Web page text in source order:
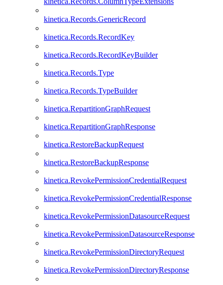
kinetica.Records.GenericRecord
kinetica.Records.RecordKey
kinetica.Records.RecordKeyBuilder
kinetica.Records.Type
kinetica.Records.TypeBuilder
kinetica.RepartitionGraphRequest
kinetica.RepartitionGraphResponse
kinetica.RestoreBackupRequest
kinetica.RestoreBackupResponse
kinetica.RevokePermissionCredentialRequest
kinetica.RevokePermissionCredentialResponse
kinetica.RevokePermissionDatasourceRequest
kinetica.RevokePermissionDatasourceResponse
kinetica.RevokePermissionDirectoryRequest
kinetica.RevokePermissionDirectoryResponse